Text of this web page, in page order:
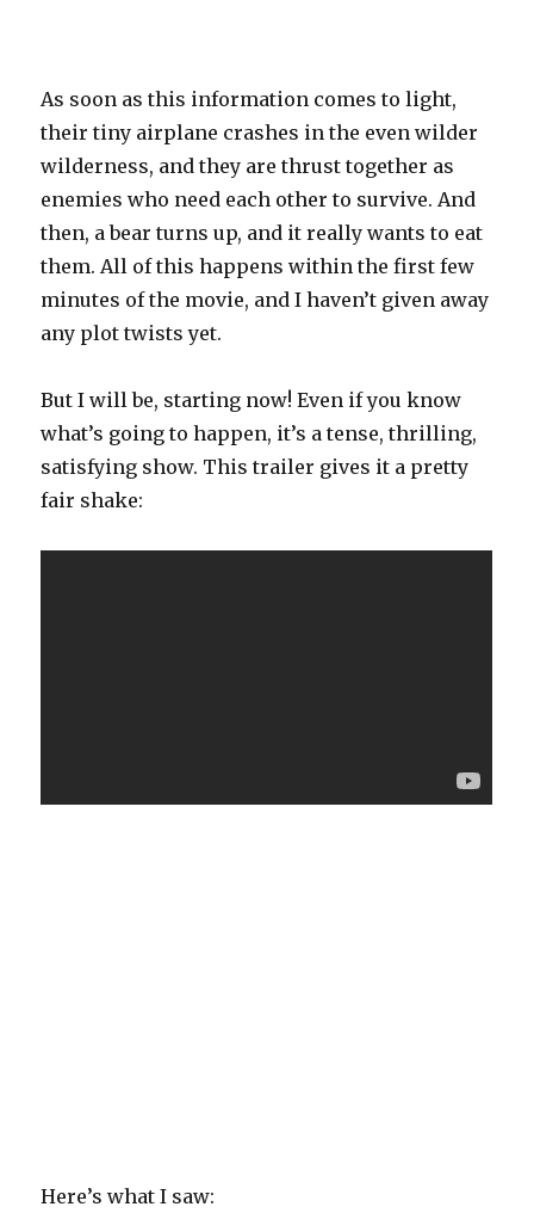
As soon as this information comes to light,
their tiny airplane crashes in the even wilder
wilderness, and they are thrust together as
enemies who need each other to survive. And
then, a bear turns up, and it really wants to eat
them. All of this happens within the first few
minutes of the movie, and I haven’t given away
any plot twists yet.
But I will be, starting now! Even if you know
what’s going to happen, it’s a tense, thrilling,
satisfying show. This trailer gives it a pretty
fair shake:
Here’s what I saw: